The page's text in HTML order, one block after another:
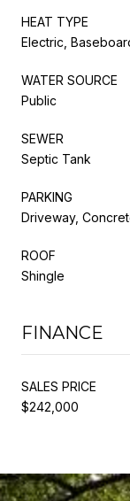
HEAT TYPE
Electric,
WATER SOURCE
Public
SEWER
Septic Tank
PARKING
Driveway,
ROOF
Shingle
FINANCE
SALES PRICE
$242,000